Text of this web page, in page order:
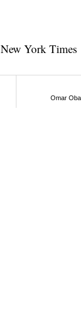
New York Times
Omar